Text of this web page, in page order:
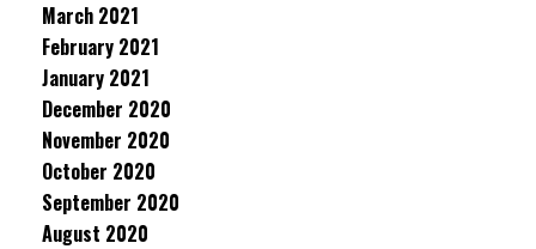
March 2021
February 2021
January 2021
December 2020
November 2020
October 2020
September 2020
August 2020